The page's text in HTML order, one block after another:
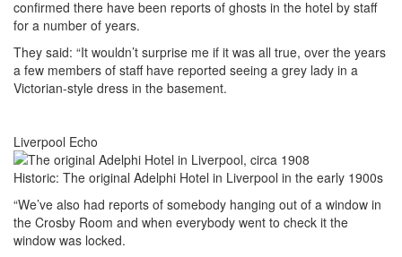
confirmed there have been reports of ghosts in the hotel by staff
for a number of years.
They said: “It wouldn’t surprise me if it was all true, over the years
a few members of staff have reported seeing a grey lady in a
Victorian-style dress in the basement.
Liverpool Echo
Historic: The original Adelphi Hotel in Liverpool in the early 1900s
“We’ve also had reports of somebody hanging out of a window in
the Crosby Room and when everybody went to check it the
window was locked.